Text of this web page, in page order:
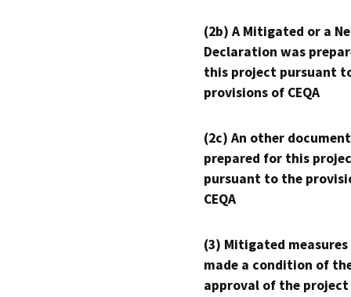
(2b) A Mitigated or a
Declaration was
this project pursuant
provisions of CEQA
(2c) An other
prepared for this
pursuant to the
CEQA
(3) Mitigated measures
made a condition of
approval of the project